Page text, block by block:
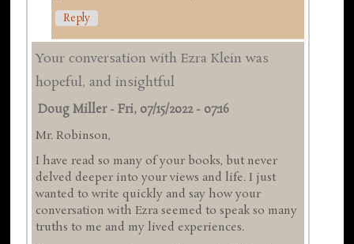
Reply
Your conversation with Ezra Klein was
hopeful, and insightful
Doug Miller-Fri, 07/15/2022 - 07:16
Mr. Robinson,
I have read so many of your books, but never
delved deeper into your views and life. I just
wanted to write quickly and say how your
conversation with Ezra seemed to speak so many
truths to me and my lived experiences.